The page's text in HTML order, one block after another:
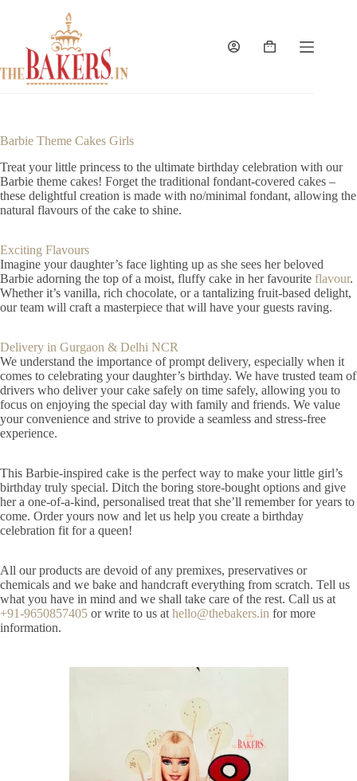
Shopping
Barbie Theme Cakes Girls
Treat your little princess to the ultimate birthday celebration with our
Barbie theme cakes! Forget the traditional fondant-covered cakes –
these delightful creation is made with no/minimal fondant, allowing the
natural flavours of the cake to shine.
Exciting Flavours
Imagine your daughter’s face lighting up as she sees her beloved
Barbie adorning the top of a moist, fluffy cake in her favourite flavour.
Whether it’s vanilla, rich chocolate, or a tantalizing fruit-based delight,
our team will craft a masterpiece that will have your guests raving.
Delivery in Gurgaon & Delhi NCR
We understand the importance of prompt delivery, especially when it
comes to celebrating your daughter’s birthday. We have trusted team of
drivers who deliver your cake safely on time safely, allowing you to
focus on enjoying the special day with family and friends. We value
your convenience and strive to provide a seamless and stress-free
experience.
This Barbie-inspired cake is the perfect way to make your little girl’s
birthday truly special. Ditch the boring store-bought options and give
her a one-of-a-kind, personalised treat that she’ll remember for years to
come. Order yours now and let us help you create a birthday
celebration fit for a queen!
All our products are devoid of any premixes, preservatives or
chemicals and we bake and handcraft everything from scratch. Tell us
what you have in mind and we shall take care of the rest. Call us at
+91-9650857405 or write to us at hello@thebakers.in for more
information.